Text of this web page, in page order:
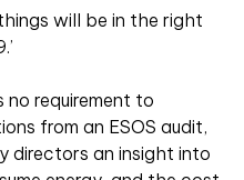
will be in the right
no requirement to
from an ESOS audit,
directors an insight into